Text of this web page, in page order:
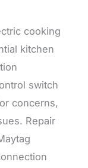
cooking
kitchen
switch
concerns,
Repair